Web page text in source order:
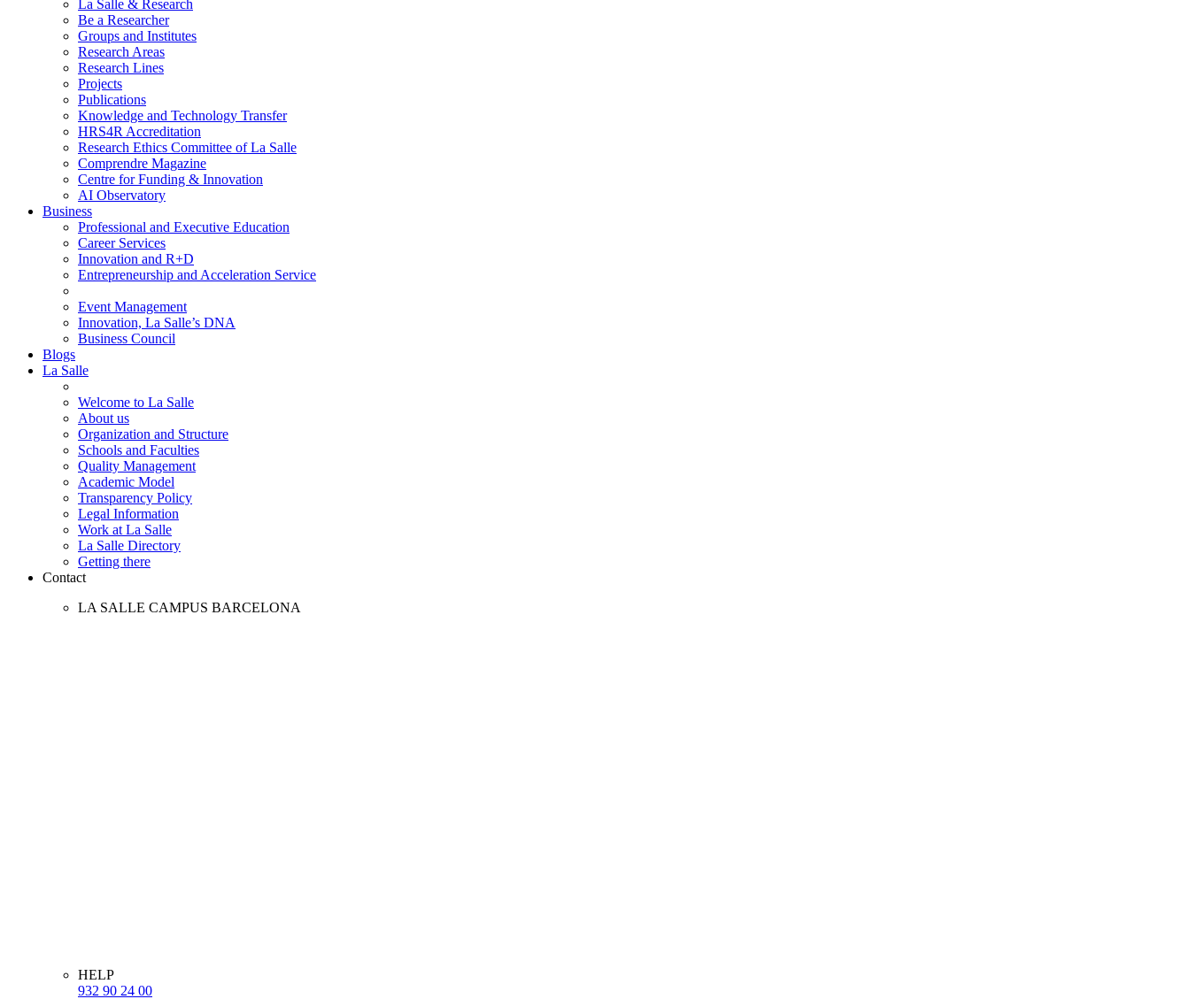
La Salle & Research
Be a Researcher
Groups and Institutes
Research Areas
Research Lines
Projects
Publications
Knowledge and Technology Transfer
HRS4R Accreditation
Research Ethics Committee of La Salle
Comprendre Magazine
Centre for Funding & Innovation
AI Observatory
Business
Professional and Executive Education
Career Services
Innovation and R+D
Entrepreneurship and Acceleration Service
Event Management
Innovation, La Salle’s DNA
Business Council
Blogs
La Salle
Welcome to La Salle
About us
Organization and Structure
Schools and Faculties
Quality Management
Academic Model
Transparency Policy
Legal Information
Work at La Salle
La Salle Directory
Getting there
Contact
LA SALLE CAMPUS BARCELONA
HELP
932 90 24 00